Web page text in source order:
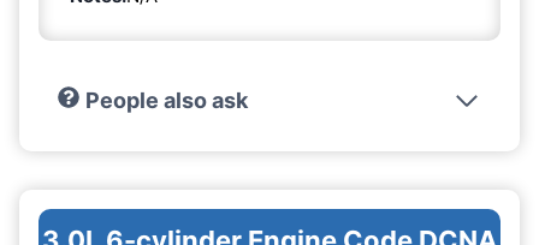
People also ask